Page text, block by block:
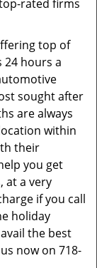
rated firms
top of
hours a
sought after
are always
within
their
you get
at a very
if you call
holiday
the best
now on 718-